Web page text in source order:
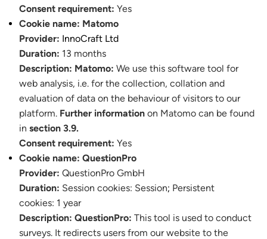
Consent requirement: Yes
Cookie name: Matomo
Provider: InnoCraft Ltd
Duration: 13 months
Description: Matomo: We use this software tool for
web analysis, i.e. for the collection, collation and
evaluation of data on the behaviour of visitors to our
platform. Further information on Matomo can be found
in section 3.9.
Consent requirement: Yes
Cookie name: QuestionPro
Provider: QuestionPro GmbH
Duration: Session cookies: Session; Persistent
cookies: 1 year
Description: QuestionPro: This tool is used to conduct
surveys. It redirects users from our website to the